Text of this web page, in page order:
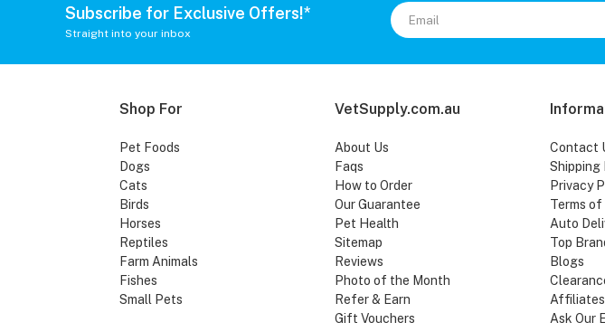
Subscribe for Exclusive Offers!*
Straight into your inbox
Shop For
Pet Foods
Dogs
Cats
Birds
Horses
Reptiles
Farm Animals
Fishes
Small Pets
VetSupply.com.au
About Us
Faqs
How to Order
Our Guarantee
Pet Health
Sitemap
Reviews
Photo of the Month
Refer & Earn
Gift Vouchers
Contact
Shipping
Privacy
Terms of
Auto
Top
Blogs
Affiliates
Ask Our